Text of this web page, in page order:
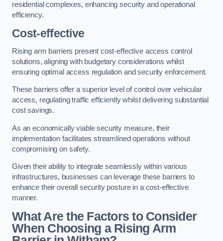
residential complexes, enhancing security and operational
efficiency.
Cost-effective
Rising arm barriers present cost-effective access control
solutions, aligning with budgetary considerations whilst
ensuring optimal access regulation and security enforcement.
These barriers offer a superior level of control over vehicular
access, regulating traffic efficiently whilst delivering substantial
cost savings.
As an economically viable security measure, their
implementation facilitates streamlined operations without
compromising on safety.
Given their ability to integrate seamlessly within various
infrastructures, businesses can leverage these barriers to
enhance their overall security posture in a cost-effective
manner.
What Are the Factors to Consider
When Choosing a Rising Arm